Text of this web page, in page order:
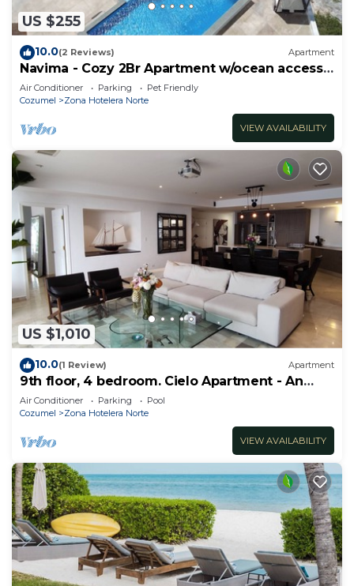
US $255
10.0(2 Reviews) Apartment
Navima - Cozy 2Br Apartment w/ocean access
& snorkel spot
Air Conditioner Parking
Pet Friendly
Cozumel
Zona Hotelera Norte
VIEW AVAILABILITY
US $1,010
10.0(1 Review) Apartment
9th floor, 4 bedroom. Cielo Apartment - An
ocean front dream.
Air Conditioner Parking
Pool
Cozumel
Zona Hotelera Norte
VIEW AVAILABILITY